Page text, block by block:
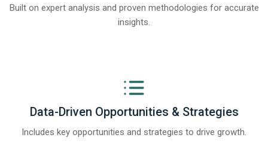
Built on expert analysis and proven methodologies for accurate
insights.
Data-Driven Opportunities & Strategies
Includes key opportunities and strategies to drive growth.